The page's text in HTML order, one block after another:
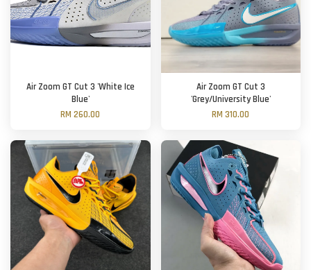
Air Zoom GT Cut 3 'White Ice
Blue'
RM 260.00
Air Zoom GT Cut 3
'Grey/University Blue'
RM 310.00